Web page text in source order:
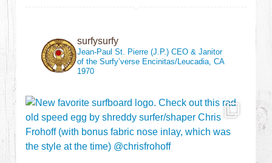
surfysurfy
Jean-Paul St. Pierre (J.P.)CEO & Janitor
of the Surfy’verse Encinitas/Leucadia, CA
1970